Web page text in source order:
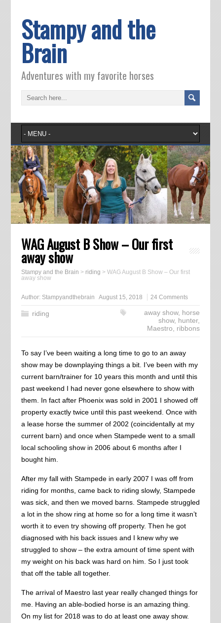
Stampy and the
Brain
Adventures with my favorite horses
WAG August B Show – Our first
away show
Stampy and the Brain > riding > WAG August B Show – Our first
away show
Author: Stampyandthebrain August 15, 2018 24 Comments
riding away show, horse
show, hunter,
Maestro, ribbons
To say I’ve been waiting a long time to go to an away
show may be downplaying things a bit. I’ve been with my
current barn/trainer for 10 years this month and until this
past weekend I had never gone elsewhere to show with
them. In fact after Phoenix was sold in 2001 I showed off
property exactly twice until this past weekend. Once with
a lease horse the summer of 2002 (coincidentally at my
current barn) and once when Stampede went to a small
local schooling show in 2006 about 6 months after I
bought him.
After my fall with Stampede in early 2007 I was off from
riding for months, came back to riding slowly, Stampede
was sick, and then we moved barns. Stampede struggled
a lot in the show ring at home so for a long time it wasn’t
worth it to even try showing off property. Then he got
diagnosed with his back issues and I knew why we
struggled to show – the extra amount of time spent with
my weight on his back was hard on him. So I just took
that off the table all together.
The arrival of Maestro last year really changed things for
me. Having an able-bodied horse is an amazing thing.
On my list for 2018 was to do at least one away show.